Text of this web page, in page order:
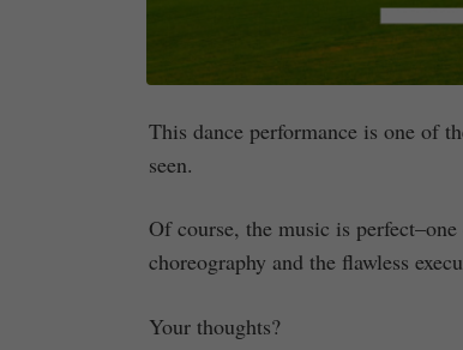
This dance performance is one of
seen.
Of course, the music is
choreography and the flawless
Your thoughts?